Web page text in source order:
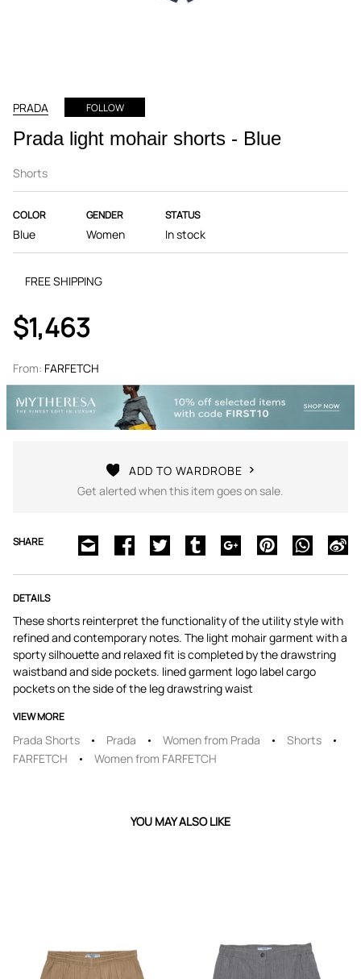
PRADA FOLLOW
Prada light mohair shorts - Blue
Shorts
COLOR
Blue
GENDER
Women
STATUS
In stock
FREE SHIPPING
$1,463
From: FARFETCH
ADD TO WARDROBE
Get alerted when this item goes on sale.
SHARE
DETAILS
These shorts reinterpret the functionality of the utility style with
refined and contemporary notes. The light mohair garment with a
sporty silhouette and relaxed fit is completed by the drawstring
waistband and side pockets. lined garment logo label cargo
pockets on the side of the leg drawstring waist
VIEW MORE
Prada Shorts Prada Women from Prada
Shorts
FARFETCH
Women from FARFETCH
YOU MAY ALSO LIKE